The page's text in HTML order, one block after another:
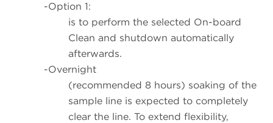
-Option 1:
is to perform the selected On-board
Clean and shutdown automatically
afterwards.
-Overnight
(recommended 8 hours) soaking of the
sample line is expected to completely
clear the line. To extend flexibility,